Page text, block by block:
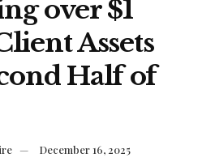
over $1
Assets
Half of
December 16, 2025